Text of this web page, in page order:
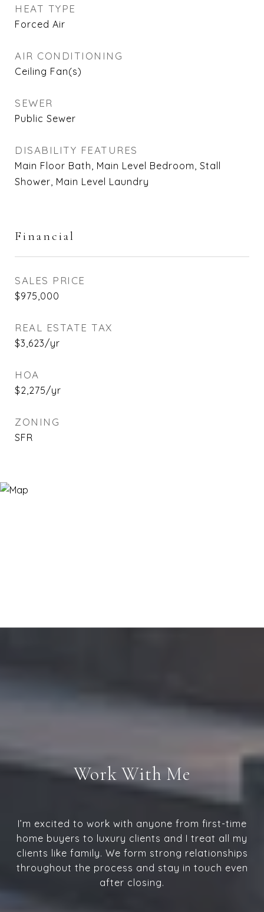
HEAT TYPE
Forced Air
AIR CONDITIONING
Ceiling Fan(s)
SEWER
Public Sewer
DISABILITY FEATURES
Main Floor Bath, Main Level Bedroom, Stall
Shower, Main Level Laundry
Financial
SALES PRICE
$975,000
REAL ESTATE TAX
$3,623/yr
HOA
$2,275/yr
ZONING
SFR
Work With Me
I’m excited to work with anyone from first-time
home buyers to luxury clients and I treat all my
clients like family. We form strong relationships
throughout the process and stay in touch even
after closing.